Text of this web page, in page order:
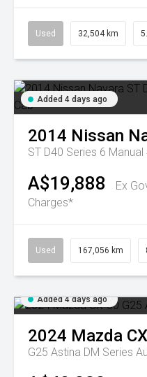
Used 32,504 km
Added 4 days ago
2014 Nissan
ST D40 Series 6 Manual
A$19,888
Ex
Charges*
Used 167,056 km
Added 4 days ago
2024 Mazda
G25 Astina DM Series